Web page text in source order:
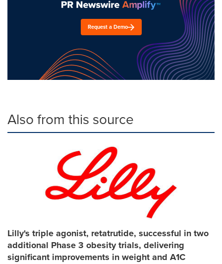
Request a Demo
Also from this source
Lilly's triple agonist, retatrutide, successful in two
additional Phase 3 obesity trials, delivering
significant improvements in weight and A1C